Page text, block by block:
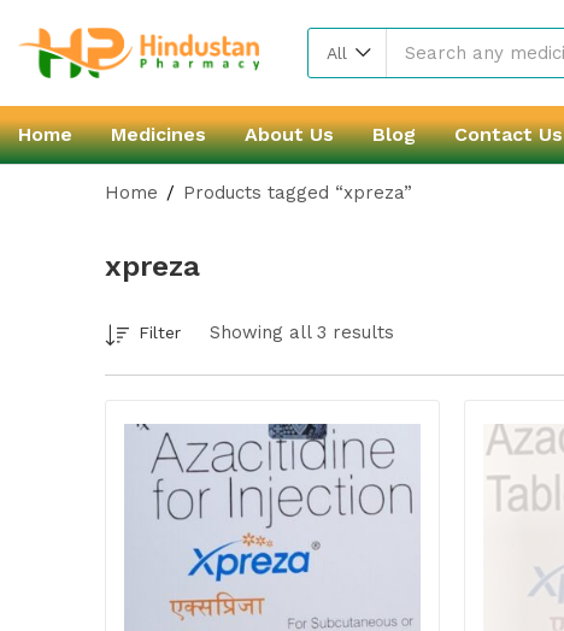
All
Home Medicines About Us Blog Contact Us
Home Products tagged “xpreza”
xpreza
Showing all 3 results
Filter